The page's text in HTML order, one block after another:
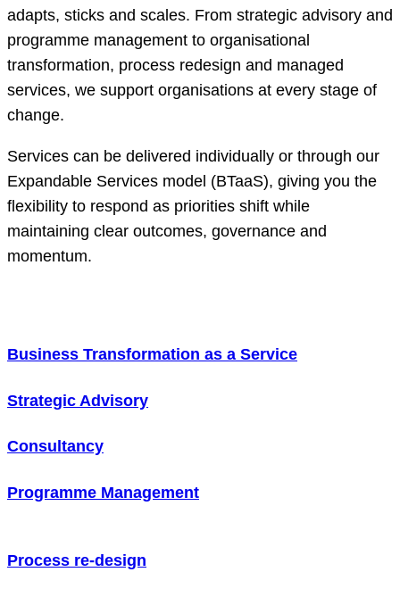
adapts, sticks and scales. From strategic advisory and
programme management to organisational
transformation, process redesign and managed
services, we support organisations at every stage of
change.
Services can be delivered individually or through our
Expandable Services model (BTaaS), giving you the
flexibility to respond as priorities shift while
maintaining clear outcomes, governance and
momentum.
Business Transformation as a Service
Strategic Advisory
Consultancy
Programme Management
Process re-design